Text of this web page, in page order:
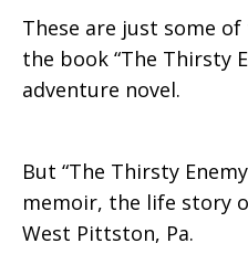
These are just some
the book “The Thirsty
adventure novel.
But “The Thirsty
memoir, the life story
West Pittston, Pa.